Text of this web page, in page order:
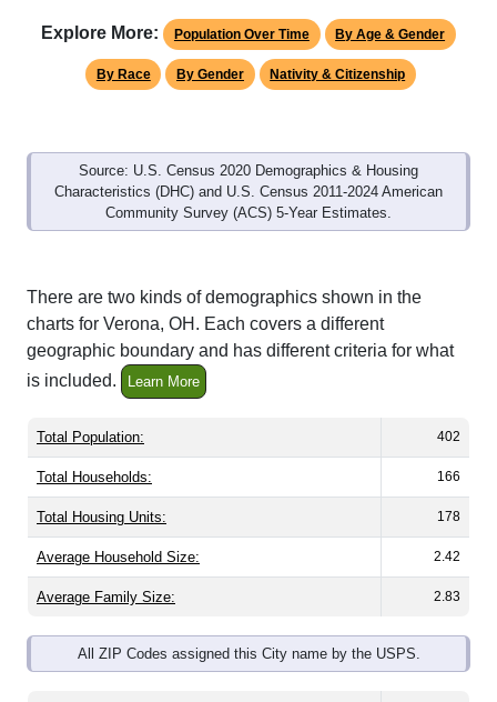
Explore More: Population Over Time By Age & Gender
By Race By Gender Nativity & Citizenship
Source: U.S. Census 2020 Demographics & Housing
Characteristics (DHC) and U.S. Census 2011-2024 American
Community Survey (ACS) 5-Year Estimates.
There are two kinds of demographics shown in the
charts for Verona, OH. Each covers a different
geographic boundary and has different criteria for what
is included.
Learn More
Total Population: 402
Total Households: 166
Total Housing Units: 178
Average Household Size: 2.42
Average Family Size: 2.83
All ZIP Codes assigned this City name by the USPS.